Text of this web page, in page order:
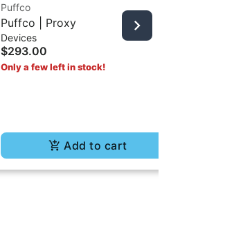
Puffco
Puffco | Proxy
Devices
$293.00
Only a few left in stock!
Add to cart